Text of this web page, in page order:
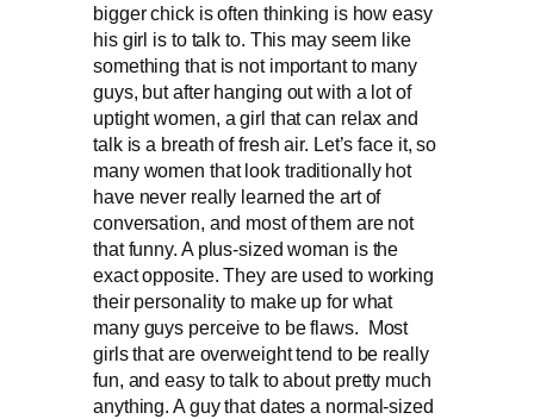
bigger chick is often thinking is how easy
his girl is to talk to. This may seem like
something that is not important to many
guys, but after hanging out with a lot of
uptight women, a girl that can relax and
talk is a breath of fresh air. Let’s face it, so
many women that look traditionally hot
have never really learned the art of
conversation, and most of them are not
that funny. A plus-sized woman is the
exact opposite. They are used to working
their personality to make up for what
many guys perceive to be flaws. Most
girls that are overweight tend to be really
fun, and easy to talk to about pretty much
anything. A guy that dates a normal-sized